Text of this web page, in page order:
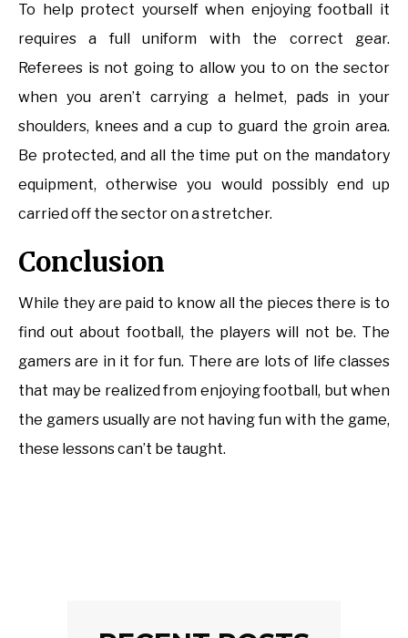
To help protect yourself when enjoying football it
requires a full uniform with the correct gear.
Referees is not going to allow you to on the sector
when you aren’t carrying a helmet, pads in your
shoulders, knees and a cup to guard the groin area.
Be protected, and all the time put on the mandatory
equipment, otherwise you would possibly end up
carried off the sector on a stretcher.
Conclusion
While they are paid to know all the pieces there is to
find out about football, the players will not be. The
gamers are in it for fun. There are lots of life classes
that may be realized from enjoying football, but when
the gamers usually are not having fun with the game,
these lessons can’t be taught.